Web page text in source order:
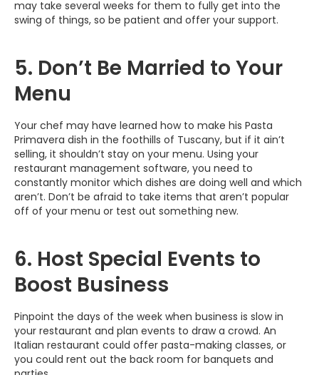
may take several weeks for them to fully get into the
swing of things, so be patient and offer your support.
5. Don’t Be Married to Your
Menu
Your chef may have learned how to make his Pasta
Primavera dish in the foothills of Tuscany, but if it ain’t
selling, it shouldn’t stay on your menu. Using your
restaurant management software, you need to
constantly monitor which dishes are doing well and which
aren’t. Don’t be afraid to take items that aren’t popular
off of your menu or test out something new.
6. Host Special Events to
Boost Business
Pinpoint the days of the week when business is slow in
your restaurant and plan events to draw a crowd. An
Italian restaurant could offer pasta-making classes, or
you could rent out the back room for banquets and